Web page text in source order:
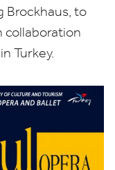
Brockhaus, to
collaboration
Turkey.